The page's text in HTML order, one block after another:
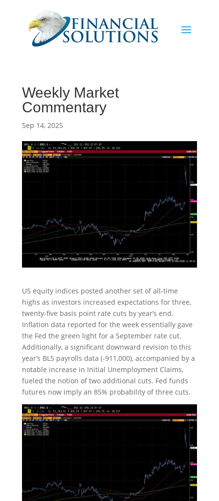
Weekly Market
Commentary
Sep 14, 2025
US equity indices posted another set of all-time
highs as investors increased expectations for three,
twenty-five basis point rate cuts by year’s end.
Inflation data reported for the week essentially gave
the Fed the green light for a September rate cut.
Additionally, a significant downward revision to this
year’s BLS payrolls data (-911,000), accompanied by a
notable increase in Initial Unemployment Claims,
fueled the notion of two additional cuts. Fed funds
futures now imply an 85% probability of three cuts.